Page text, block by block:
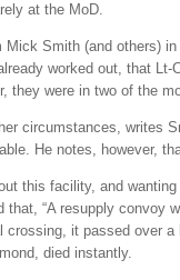
at the MoD.
Mick Smith (and others) in
worked out, that
they were in two of the
circumstances, writes
He notes, however,
this facility, and
that, “A resupply convoy
crossing, it passed over a
died instantly.